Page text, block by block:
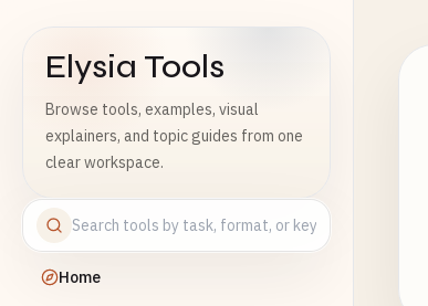
Elysia Tools
Browse tools, examples, visual
explainers, and topic guides from one
clear workspace.
Home